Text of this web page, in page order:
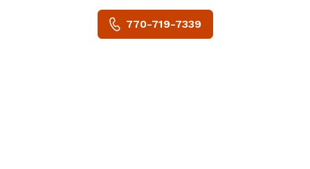
770-719-7339